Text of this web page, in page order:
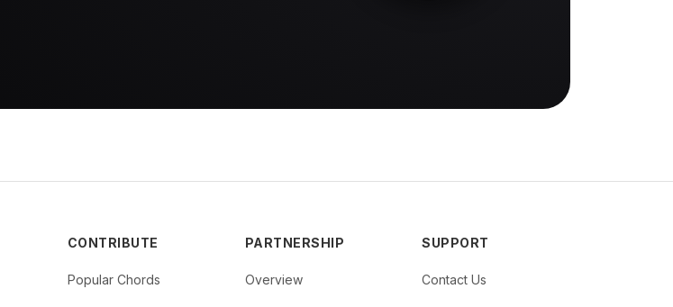
CONTRIBUTE
Popular Chords
PARTNERSHIP
Overview
SUPPORT
Contact Us